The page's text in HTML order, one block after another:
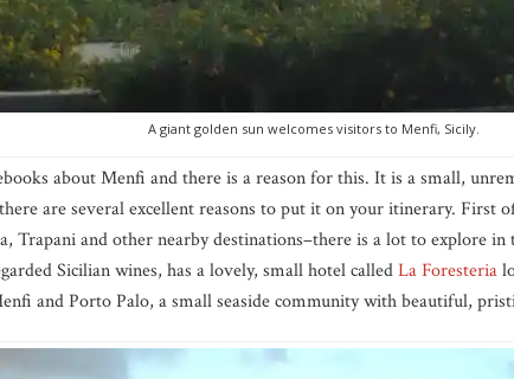
A giant golden sun welcomes visitors to Menfi, Sicily.
about Menfi and there is a reason for this. It is a small,
are several excellent reasons to put it on your itinerary. First
Trapani and other nearby destinations–there is a lot to explore
Sicilian wines, has a lovely, small hotel calledLa Foresteria
and Porto Palo, a small seaside community with beautiful,